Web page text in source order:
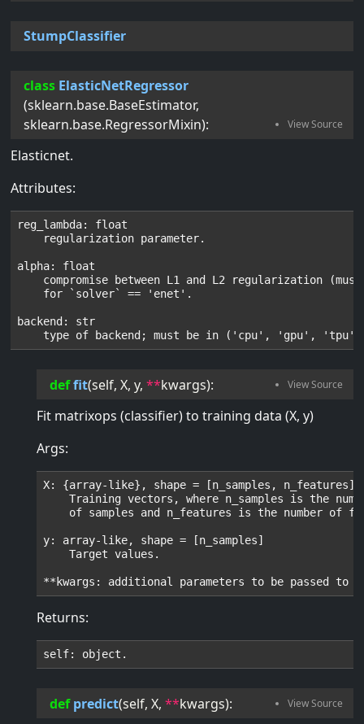
StumpClassifier
class ElasticNetRegressor
(sklearn.base.BaseEstimator,
sklearn.base.RegressorMixin):
Elasticnet.
Attributes:
reg_lambda: float
    regularization parameter.
alpha: float
compromise between L1 and L2 regularization
    for `solver` == 'enet'.
backend: str
deffit(self, X, y, **kwargs):
Fit matrixops (classifier) to training data (X, y)
Args:
X: {array-like}, shape = [n_samples, n_features]
Training vectors, where n_samples is the
of samples and n_features is the number of
y: array-like, shape = [n_samples]
    Target values.
Returns:
def predict(self, X, **kwargs):